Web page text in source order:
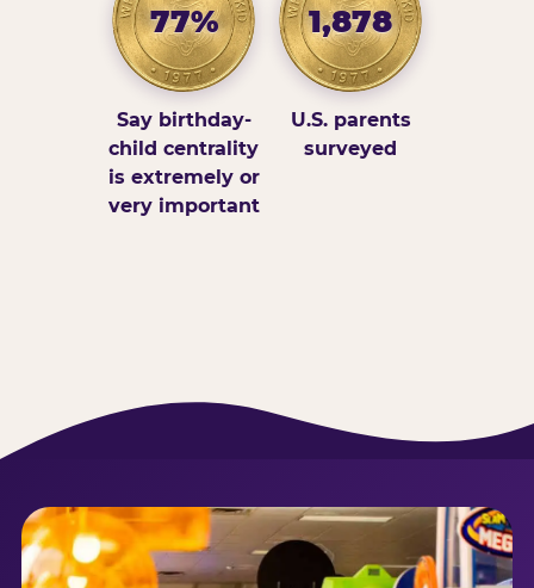
77%
Say birthday-
child centrality
is extremely or
very important
1,878
U.S. parents
surveyed